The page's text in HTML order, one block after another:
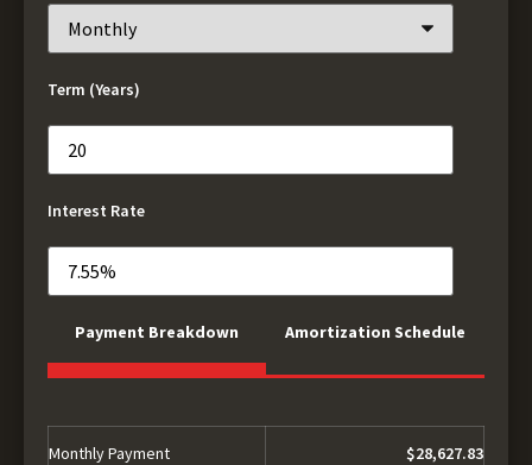
Term (Years)
Interest Rate
Payment Breakdown Amortization Schedule
Monthly Payment $28,627.83